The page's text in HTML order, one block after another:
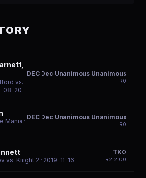
vs.
08-20
DEC Dec Unanimous Unanimous
R0
Mania ·
DEC Dec Unanimous Unanimous
R0
vs. Knight 2 · 2019-11-16
TKO
R2 2:00